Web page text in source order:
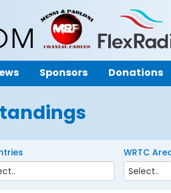
Sponsors Donations
WRTC